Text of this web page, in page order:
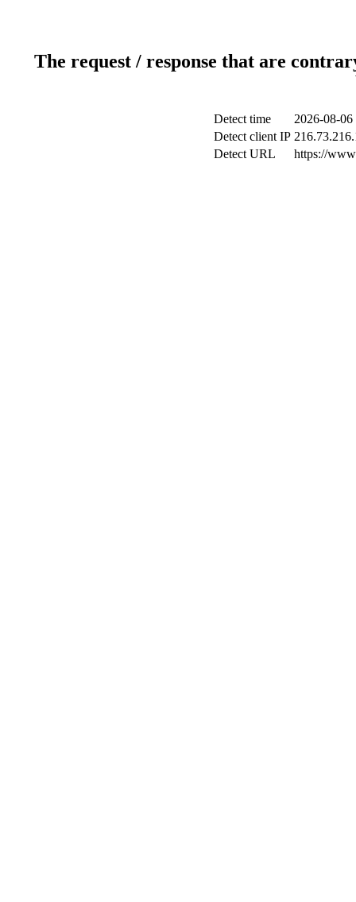
The request / response that are
Detect time
2026-08-
Detect client IP
Detect URL
https://